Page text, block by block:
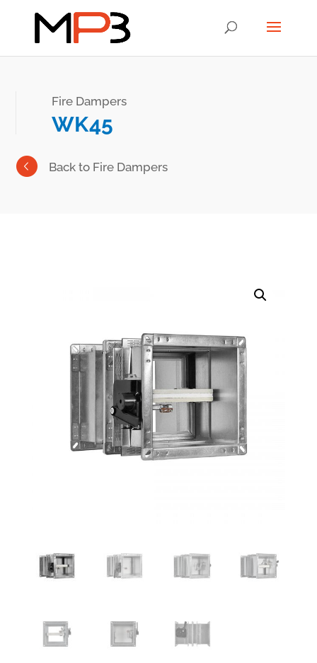
Fire Dampers
WK45
Back to Fire Dampers